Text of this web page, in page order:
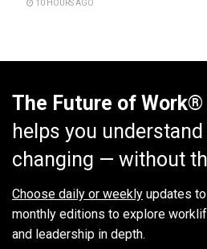
10 HOURS AGO
The Future of
helps you
changing — without
Choose daily or weekly updates
monthly editions to explore
and leadership in depth.